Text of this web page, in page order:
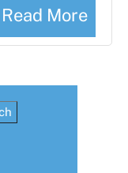
Read More